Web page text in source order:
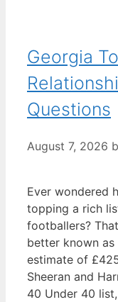
Georgia
Questions
August 7, 2026
Ever wondered
topping a rich
footballers?
better known
estimate of
Sheeran and
40 Under 40